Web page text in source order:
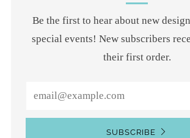
Be the first to hear about new
special events! New subscribers
their first order.
SUBSCRIBE